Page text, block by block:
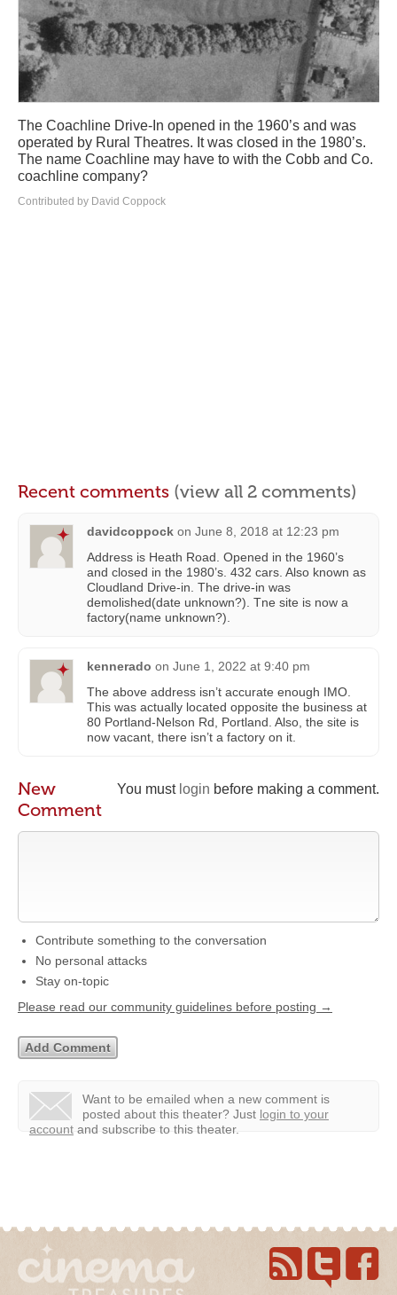
The Coachline Drive-In opened in the 1960’s and was
operated by Rural Theatres. It was closed in the 1980’s.
The name Coachline may have to with the Cobb and Co.
coachline company?
Contributed by David Coppock
Recent comments (view all 2 comments)
davidcoppock on June 8, 2018 at 12:23 pm
Address is Heath Road. Opened in the 1960’s
and closed in the 1980’s. 432 cars. Also known as
Cloudland Drive-in. The drive-in was
demolished(date unknown?). Tne site is now a
factory(name unknown?).
kennerado on June 1, 2022 at 9:40 pm
The above address isn’t accurate enough IMO.
This was actually located opposite the business at
80 Portland-Nelson Rd, Portland. Also, the site is
now vacant, there isn’t a factory on it.
You must login before making a comment.
New
Comment
Contribute something to the conversation
No personal attacks
Stay on-topic
Please read our community guidelines before posting →
Want to be emailed when a new comment is
posted about this theater? Just login to your
account and subscribe to this theater.